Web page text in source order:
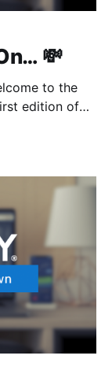
💸
to the
edition of